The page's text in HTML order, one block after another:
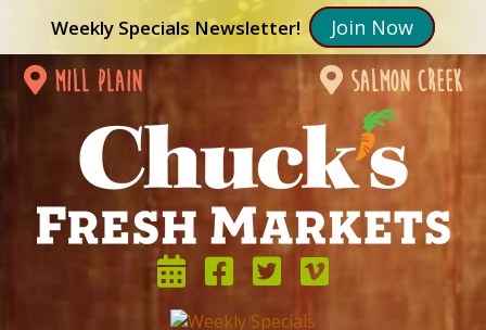
Weekly Specials Newsletter! Join Now
mill plain salmon creek